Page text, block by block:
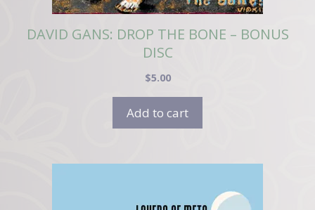
DAVID GANS: DROP THE BONE – BONUS
DISC
$5.00
Add to cart